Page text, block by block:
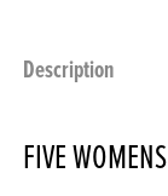
Description
FIVE